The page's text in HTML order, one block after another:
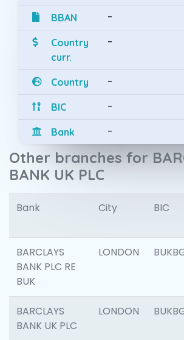
BBAN -
Country
curr.
-
Country -
BIC -
Bank -
Other branches for
BANK UK PLC
Bank City BIC
BARCLAYS
BANK PLC RE
BUK
LONDON
BARCLAYS
BANK UK PLC
LONDON